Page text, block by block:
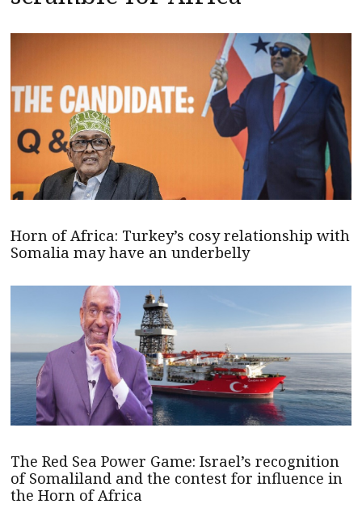
Horn of Africa: Turkey’s cosy relationship with
Somalia may have an underbelly
The Red Sea Power Game: Israel’s recognition
of Somaliland and the contest for influence in
the Horn of Africa